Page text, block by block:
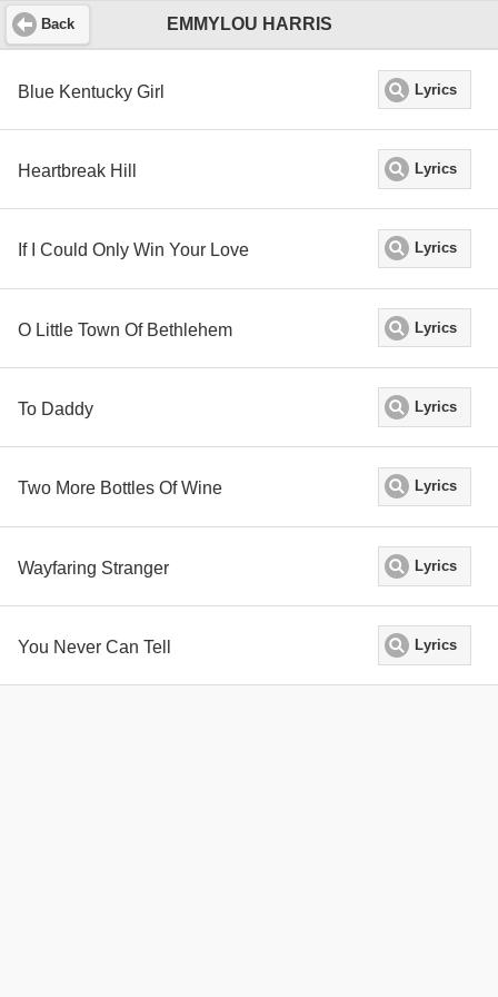
EMMYLOU HARRIS
Back
Blue Kentucky Girl Lyrics
Heartbreak Hill Lyrics
If I Could Only Win Your Love Lyrics
O Little Town Of Bethlehem Lyrics
To Daddy Lyrics
Two More Bottles Of Wine Lyrics
Wayfaring Stranger Lyrics
You Never Can Tell Lyrics